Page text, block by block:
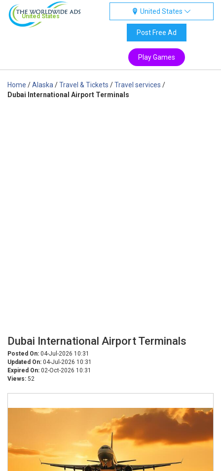
United States
United States
Post Free Ad
Play Games
Home /Alaska /Travel & Tickets /Travel services /
Dubai International Airport Terminals
Dubai International Airport Terminals
Posted On: 04-Jul-2026 10:31
Updated On: 04-Jul-2026 10:31
Expired On: 02-Oct-2026 10:31
Views: 52